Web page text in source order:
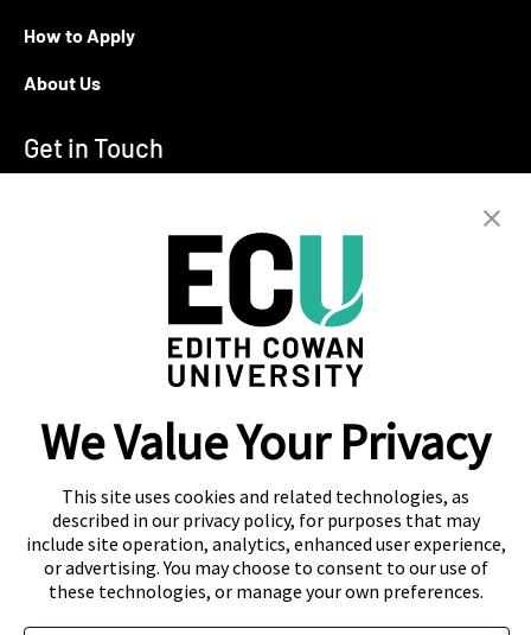
How to Apply
About Us
Get in Touch
288, Sri Jayawardenepura Mawatha,
Campus Location
Colombo
Kandy
We Value Your Privacy
This site uses cookies and related technologies, as
described in our privacy policy, for purposes that may
include site operation, analytics, enhanced user experience,
or advertising. You may choose to consent to our use of
these technologies, or manage your own preferences.